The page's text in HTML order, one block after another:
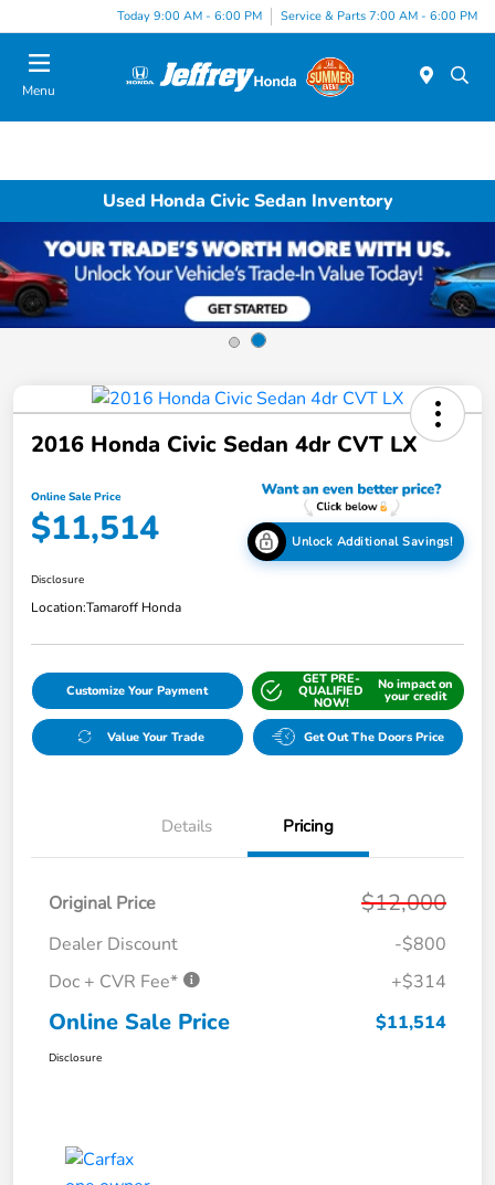
Today 9:00 AM - 6:00 PM Service & Parts 7:00 AM - 6:00 PM
Menu
Used Honda Civic Sedan Inventory
2016 Honda Civic Sedan 4dr CVT LX
Online Sale Price
$11,514 Unlock Additional Savings!
Disclosure
Location:Tamaroff Honda
Customize Your Payment
GET PRE-
QUALIFIED
NOW!
No impact on
your credit
Value Your Trade Get Out The Doors Price
Details Pricing
Original Price $12,000
Dealer Discount
-$800
Doc + CVR Fee*
+$314
Online Sale Price $11,514
Disclosure